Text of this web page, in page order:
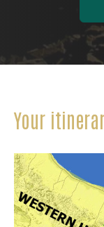
Your